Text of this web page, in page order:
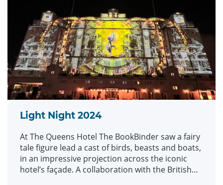
Light Night 2024
At The Queens Hotel The BookBinder saw a fairy
tale figure lead a cast of birds, beasts and boats,
in an impressive projection across the iconic
hotel’s façade. A collaboration with the British